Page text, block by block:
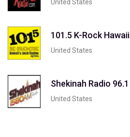
United States
101.5 K-Rock Hawaii
United States
Shekinah Radio 96.1
United States